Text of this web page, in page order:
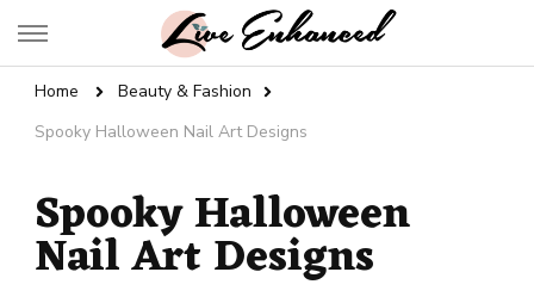
Live Enhanced
Home
Beauty & Fashion
Spooky Halloween Nail Art Designs
Spooky Halloween
Nail Art Designs